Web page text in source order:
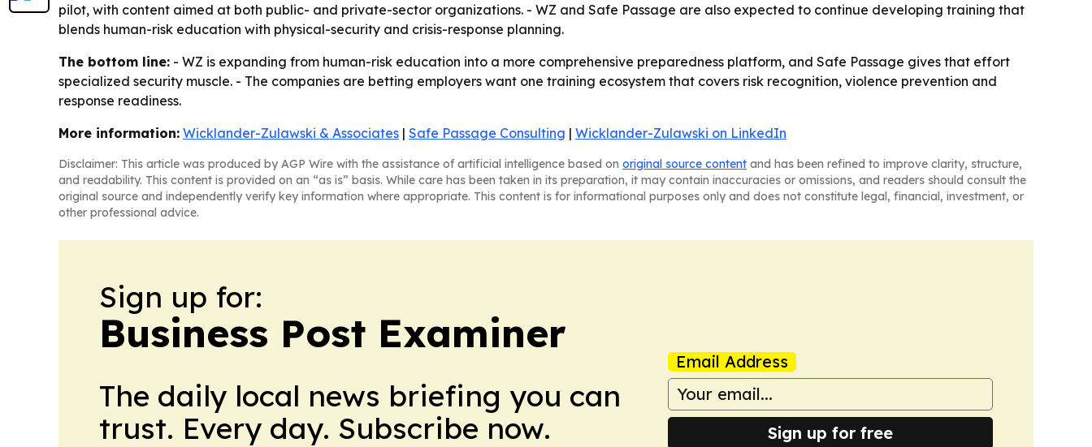
pilot, with content aimed at both public- and private-sector organizations. - WZ and Safe Passage are also expected to continue developing training that
blends human-risk education with physical-security and crisis-response planning.
The bottom line: - WZ is expanding from human-risk education into a more comprehensive preparedness platform, and Safe Passage gives that effort
specialized security muscle. - The companies are betting employers want one training ecosystem that covers risk recognition, violence prevention and
response readiness.
More information: Wicklander-Zulawski & Associates | Safe Passage Consulting | Wicklander-Zulawski on LinkedIn
Disclaimer: This article was produced by AGP Wire with the assistance of artificial intelligence based on original source content and has been refined to improve clarity, structure,
and readability. This content is provided on an “as is” basis. While care has been taken in its preparation, it may contain inaccuracies or omissions, and readers should consult the
original source and independently verify key information where appropriate. This content is for informational purposes only and does not constitute legal, financial, investment, or
other professional advice.
Sign up for:
Business Post Examiner
The daily local news briefing you can
trust. Every day. Subscribe now.
Email Address
Sign up for free